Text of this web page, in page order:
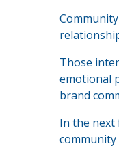
Those
emotional
brand
In the next